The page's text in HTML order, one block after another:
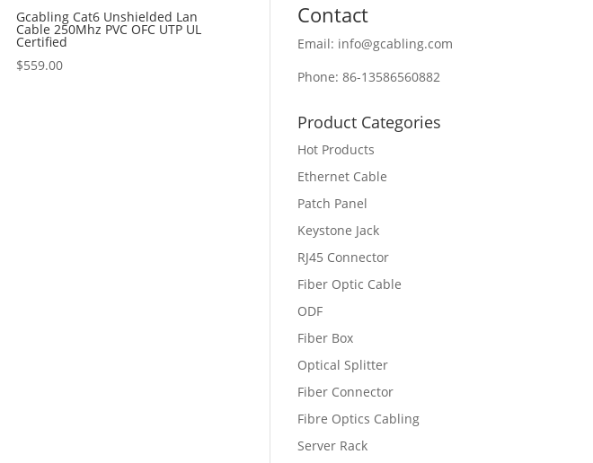
Gcabling Cat6 Unshielded Lan
Cable 250Mhz PVC OFC UTP UL
Certified
$559.00
Contact
Email: info@gcabling.com
Phone: 86-13586560882
Product Categories
Hot Products
Ethernet Cable
Patch Panel
Keystone Jack
RJ45 Connector
Fiber Optic Cable
ODF
Fiber Box
Optical Splitter
Fiber Connector
Fibre Optics Cabling
Server Rack